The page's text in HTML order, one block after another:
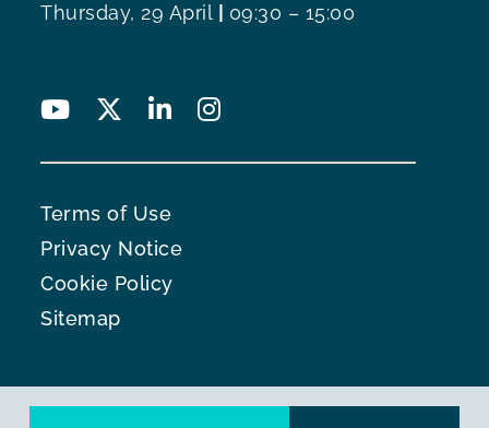
Thursday, 29 April
09:30 – 15:00
Terms of Use
Privacy Notice
Cookie Policy
Sitemap